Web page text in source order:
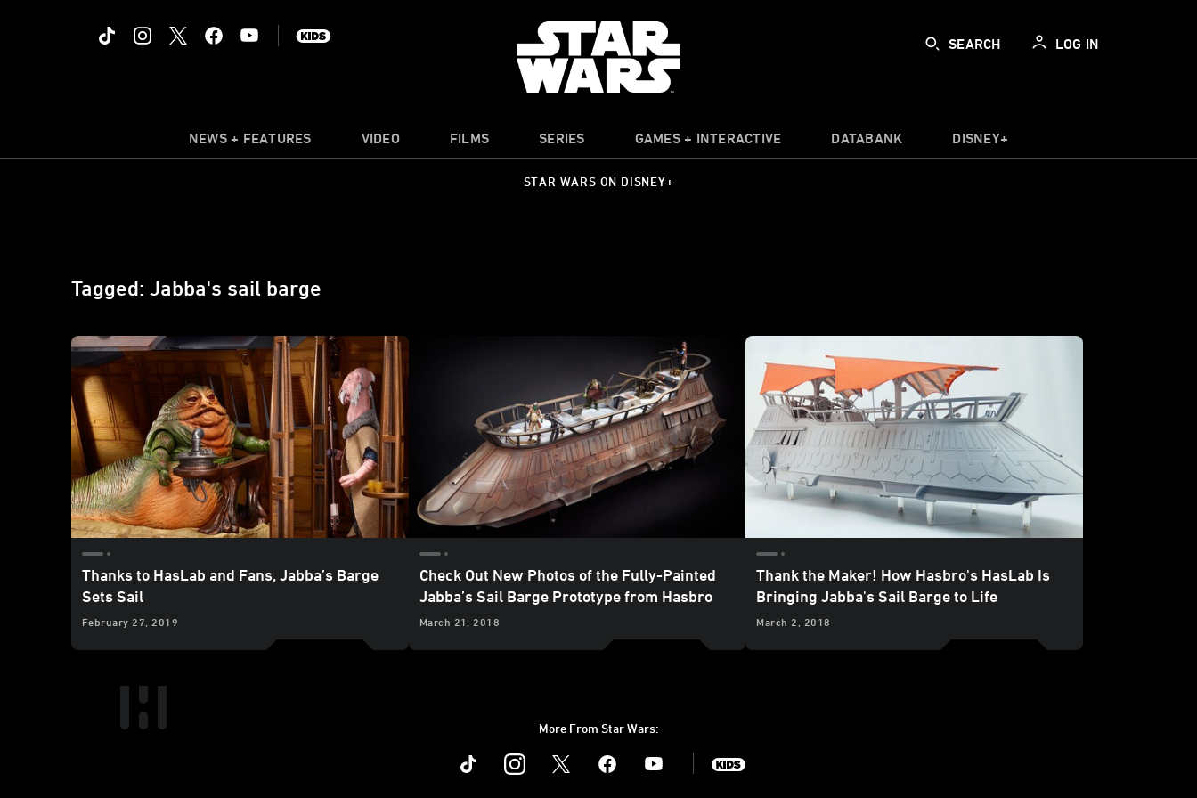
SEARCH LOG IN
NEWS + FEATURES VIDEO FILMS SERIES GAMES + INTERACTIVE DATABANK DISNEY+
STAR WARS ON DISNEY+
Tagged: Jabba's sail barge
Thanks to HasLab and Fans, Jabba’s Barge
Sets Sail
February 27, 2019
Check Out New Photos of the Fully-Painted
Jabba’s Sail Barge Prototype from Hasbro
March 21, 2018
Thank the Maker! How Hasbro's HasLab Is
Bringing Jabba's Sail Barge to Life
March 2, 2018
More From Star Wars:
Instagram Youtube